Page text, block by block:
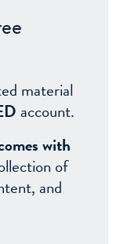
material
account.
with
of
and